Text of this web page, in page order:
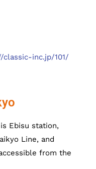
classic-inc.jp/101/
Ebisu station,
Line, and
from the